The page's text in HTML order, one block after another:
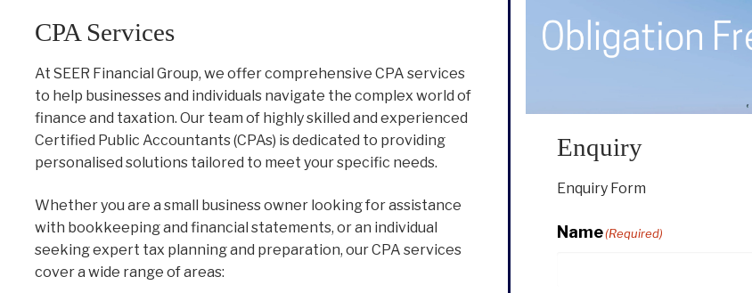
CPA Services
At SEER Financial Group, we offer comprehensive CPA services
to help businesses and individuals navigate the complex world of
finance and taxation. Our team of highly skilled and experienced
Certified Public Accountants (CPAs) is dedicated to providing
personalised solutions tailored to meet your specific needs.
Whether you are a small business owner looking for assistance
with bookkeeping and financial statements, or an individual
seeking expert tax planning and preparation, our CPA services
cover a wide range of areas:
Enquiry
Enquiry Form
Name(Required)